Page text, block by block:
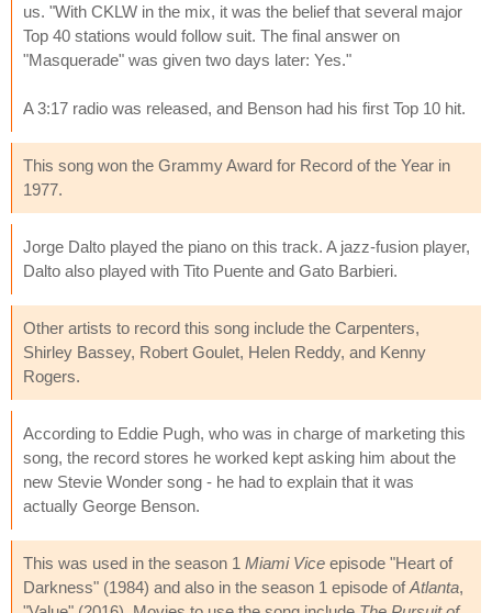
us. "With CKLW in the mix, it was the belief that several major
Top 40 stations would follow suit. The final answer on
"Masquerade" was given two days later: Yes."
A 3:17 radio was released, and Benson had his first Top 10 hit.
This song won the Grammy Award for Record of the Year in
1977.
Jorge Dalto played the piano on this track. A jazz-fusion player,
Dalto also played with Tito Puente and Gato Barbieri.
Other artists to record this song include the Carpenters,
Shirley Bassey, Robert Goulet, Helen Reddy, and Kenny
Rogers.
According to Eddie Pugh, who was in charge of marketing this
song, the record stores he worked kept asking him about the
new Stevie Wonder song - he had to explain that it was
actually George Benson.
This was used in the season 1 Miami Vice episode "Heart of
Darkness" (1984) and also in the season 1 episode ofAtlanta,